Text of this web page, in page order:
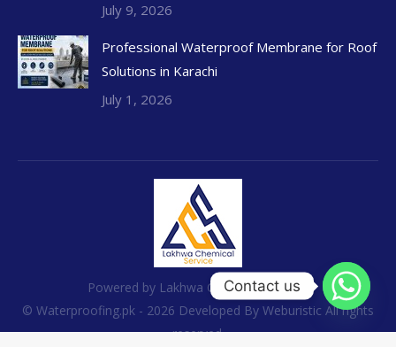
July 9, 2026
Professional Waterproof Membrane for Roof
Solutions in Karachi
July 1, 2026
Powered by Lakhwa Chemical Services
© Waterproofing.pk - 2026 Developed By Weburistic All rights
reserved.
Contact us